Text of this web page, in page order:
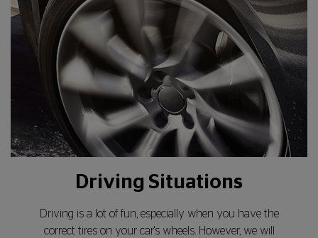
Driving Situations
Driving is a lot of fun, especially when you have the
correct tires on your car's wheels. However, we will